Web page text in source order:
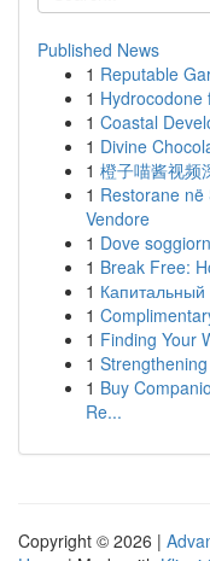
Published News
1 Reputable
1 Hydrocodone
1 Coastal
1 Divine
1 橙子喵酱视频
1 Restorane në
Vendore
1 Dove
1 Break Free:
1 Капитальный
1
1 Finding Your
1
1 Buy
Re...
Copyright © 2026 |